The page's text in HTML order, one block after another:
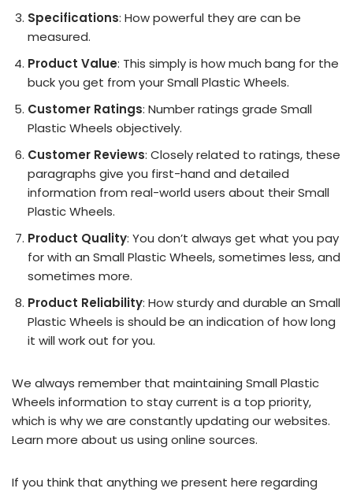
Specifications: How powerful they are can be
measured.
Product Value: This simply is how much bang for the
buck you get from your Small Plastic Wheels.
Customer Ratings: Number ratings grade Small
Plastic Wheels objectively.
Customer Reviews: Closely related to ratings, these
paragraphs give you first-hand and detailed
information from real-world users about their Small
Plastic Wheels.
Product Quality: You don’t always get what you pay
for with an Small Plastic Wheels, sometimes less, and
sometimes more.
Product Reliability: How sturdy and durable an Small
Plastic Wheels is should be an indication of how long
it will work out for you.
We always remember that maintaining Small Plastic
Wheels information to stay current is a top priority,
which is why we are constantly updating our websites.
Learn more about us using online sources.
If you think that anything we present here regarding